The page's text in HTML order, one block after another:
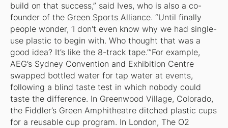
build on that success,” said Ives, who is also a co-
founder of the Green Sports Alliance. “Until finally
people wonder, ‘I don't even know why we had single-
use plastic to begin with. Who thought that was a
good idea? It’s like the 8-track tape.’”For example,
AEG’s Sydney Convention and Exhibition Centre
swapped bottled water for tap water at events,
following a blind taste test in which nobody could
taste the difference. In Greenwood Village, Colorado,
the Fiddler’s Green Amphitheatre ditched plastic cups
for a reusable cup program. In London, The O2